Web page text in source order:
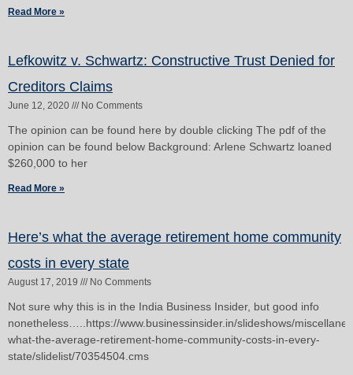
Read More »
Lefkowitz v. Schwartz: Constructive Trust Denied for
Creditors Claims
June 12, 2020 No Comments
The opinion can be found here by double clicking The pdf of the
opinion can be found below Background: Arlene Schwartz loaned
$260,000 to her
Read More »
Here’s what the average retirement home community
costs in every state
August 17, 2019 No Comments
Not sure why this is in the India Business Insider, but good info
nonetheless…..https://www.businessinsider.in/slideshows/
what-the-average-retirement-home-community-costs-in-every-
state/slidelist/70354504.cms